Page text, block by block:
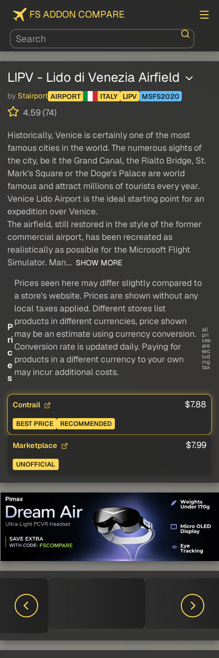
FS ADDON COMPARE
LIPV - Lido di Venezia Airfield
by Stairport AIRPORT ITALY LIPV MSFS2020
4.59 (74)
Historically, Venice is certainly one of the most
famous cities in the world. The numerous sights of
the city, be it the Grand Canal, the Rialto Bridge, St.
Mark's Square or the Doge's Palace are world
famous and attract millions of tourists every year.
Venice Lido Airport is the ideal starting point for an
expedition over Venice.
The airfield, still restored in the style of the former
commercial airport, has been recreated as
realistically as possible for the Microsoft Flight
Simulator. Man... SHOW MORE
P
ri
c
e
s
Prices seen here may differ slightly compared to
a store's website. Prices are shown without any
local taxes applied. Different stores list
products in different currencies, price shown
may be an estimate using currency conversion.
Conversion rate is updated daily. Paying for
products in a different currency to your own
may incur additional costs.
all
pri
ces
are
exc
lud
ing
tax
Contrail $7.88
BEST PRICE RECOMMENDED
Marketplace $7.99
UNOFFICIAL